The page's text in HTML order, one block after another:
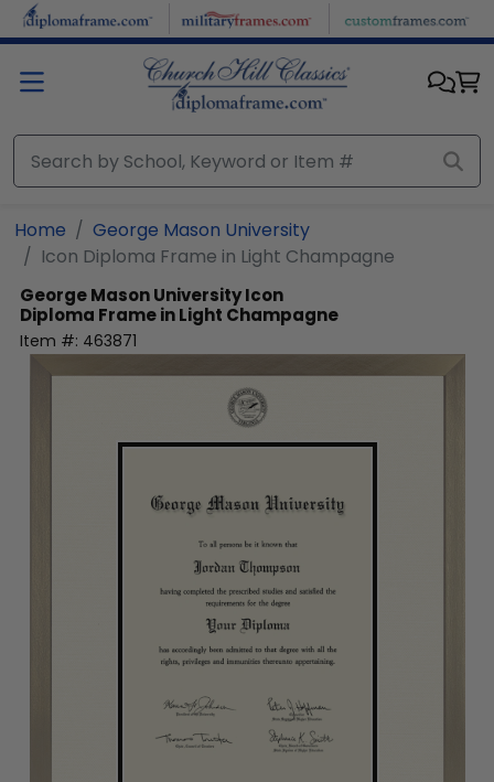
Skip to main content
Home
George Mason University
Icon Diploma Frame in Light Champagne
George Mason UniversityIcon
Diploma Frame in Light Champagne
Item #: 463871